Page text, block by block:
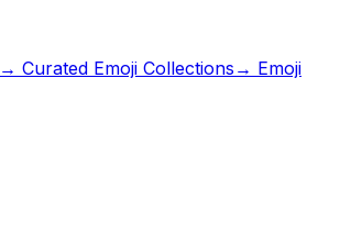
→ Curated Emoji Collections → Emoji